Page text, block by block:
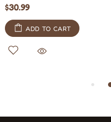
$30.99
ADD TO CART